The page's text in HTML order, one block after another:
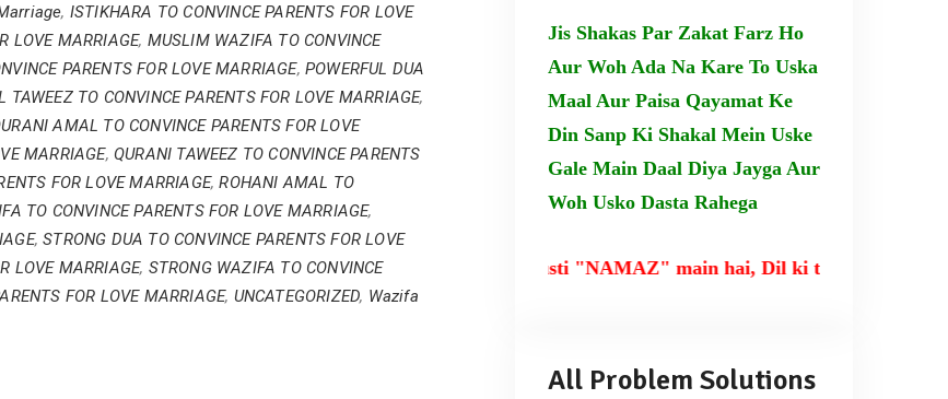
, ISTIKHARA TO CONVINCE PARENTS FOR LOVE
LOVE MARRIAGE, MUSLIM WAZIFA TO CONVINCE
PARENTS FOR LOVE MARRIAGE,POWERFUL DUA
TAWEEZ TO CONVINCE PARENTS FOR LOVE MARRIAGE,
AMAL TO CONVINCE PARENTS FOR LOVE
MARRIAGE, QURANI TAWEEZ TO CONVINCE PARENTS
FOR LOVE MARRIAGE,ROHANI AMAL TO
TO CONVINCE PARENTS FOR LOVE MARRIAGE,
,STRONG DUA TO CONVINCE PARENTS FOR LOVE
LOVE MARRIAGE, STRONG WAZIFA TO CONVINCE
FOR LOVE MARRIAGE, UNCATEGORIZED, Wazifa
Jis Shakas Par Zakat Farz Ho
Aur Woh Ada Na Kare To Uska
Maal Aur Paisa Qayamat Ke
Din Sanp Ki Shakal Mein Uske
Gale Main Daal Diya Jayga Aur
Woh Usko Dasta Rahega
"Jism ki tandrusti "NAMAZ" main hai, Dil ki taqat TILAWAT-E-
All Problem Solutions